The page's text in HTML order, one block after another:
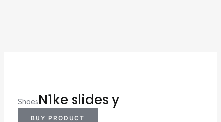
ShoesN1ke slides y
BUY PRODUCT